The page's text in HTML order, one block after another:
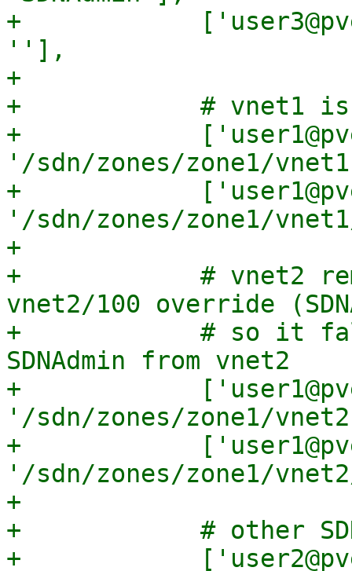
+
''],
+
+            # vnet1 is
+
'/sdn/zones/zone1/
+
'/sdn/zones/zone1/
+
+            # vnet2
vnet2/100 override
+            # so it
SDNAdmin from vnet2
+
'/sdn/zones/zone1/
+
'/sdn/zones/zone1/
+
+            # other SDN
+